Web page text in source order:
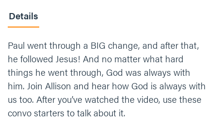
Details
Paul went through a BIG change, and after that,
he followed Jesus! And no matter what hard
things he went through, God was always with
him. Join Allison and hear how God is always with
us too. After you’ve watched the video, use these
convo starters to talk about it.